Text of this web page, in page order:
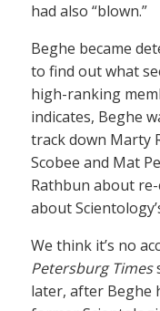
had also “blown.”
Beghe became
to find out what
high-ranking
indicates, Beghe
track down Marty
Scobee and Mat
Rathbun about
about
We think it’s no
Petersburg Times
later, after Beghe